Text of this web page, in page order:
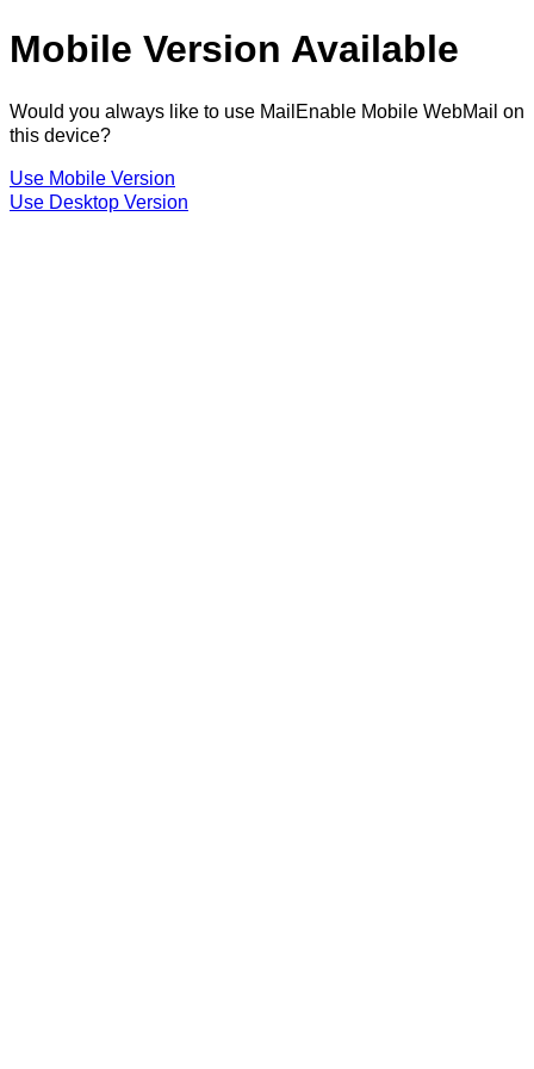
Mobile Version Available
Would you always like to use MailEnable Mobile WebMail on
this device?
Use Mobile Version
Use Desktop Version